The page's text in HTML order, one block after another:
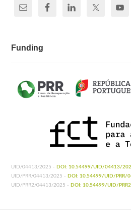
Funding
UID/04413/2025 - DOI: 10.54499/UID/04413/
UID/PRR/04413/2025 - DOI: 10.54499/UID/PRR/
UID/PRR2/04413/2025 - DOI: 10.54499/UID/